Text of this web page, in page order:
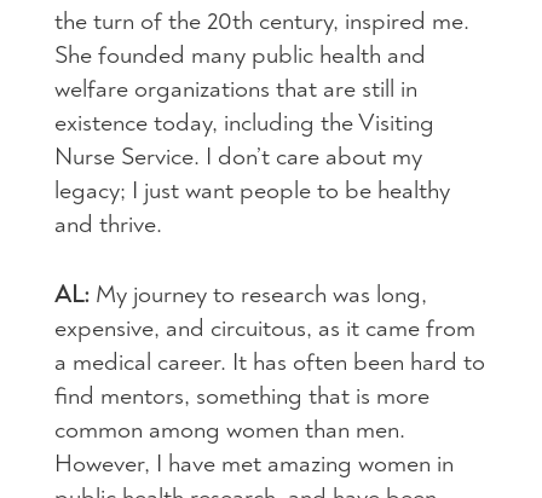
the turn of the 20th century, inspired me.
She founded many public health and
welfare organizations that are still in
existence today, including the Visiting
Nurse Service. I don’t care about my
legacy; I just want people to be healthy
and thrive.
AL: My journey to research was long,
expensive, and circuitous, as it came from
a medical career. It has often been hard to
find mentors, something that is more
common among women than men.
However, I have met amazing women in